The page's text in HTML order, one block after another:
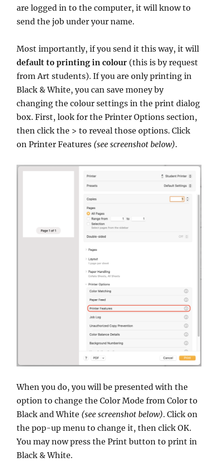
are logged in to the computer, it will know to
send the job under your name.
Most importantly, if you send it this way, it will
default to printing in colour (this is by request
from Art students). If you are only printing in
Black & White, you can save money by
changing the colour settings in the print dialog
box. First, look for the Printer Options section,
then click the > to reveal those options. Click
on Printer Features (see screenshot below).
When you do, you will be presented with the
option to change the Color Mode from Color to
Black and White (see screenshot below). Click on
the pop-up menu to change it, then click OK.
You may now press the Print button to print in
Black & White.